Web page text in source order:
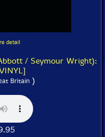
detail
/ Seymour Wright):
Britain )